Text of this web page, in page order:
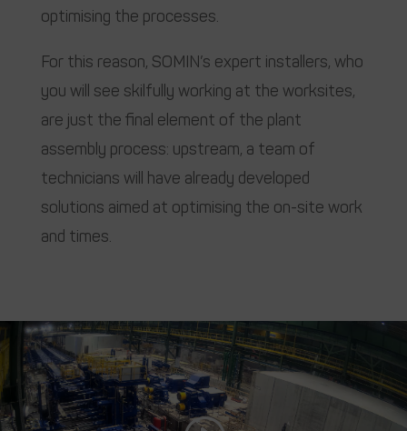
optimising the processes.
For this reason, SOMIN’s expert installers, who
you will see skilfully working at the worksites,
are just the final element of the plant
assembly process: upstream, a team of
technicians will have already developed
solutions aimed at optimising the on-site work
and times.